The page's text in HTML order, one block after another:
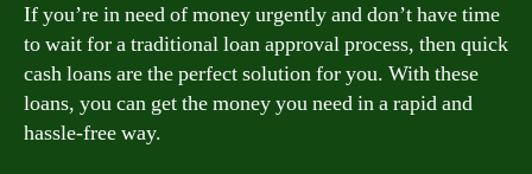
If you’re in need of money urgently and don’t have time
to wait for a traditional loan approval process, then quick
cash loans are the perfect solution for you. With these
loans, you can get the money you need in a rapid and
hassle-free way.